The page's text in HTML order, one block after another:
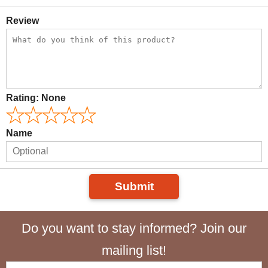
Review
Rating: None
Name
Submit
Do you want to stay informed? Join our
mailing list!